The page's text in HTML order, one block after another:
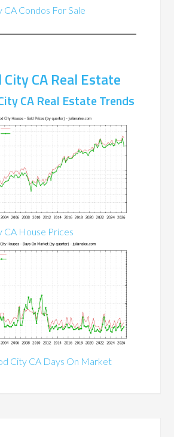
Condos For Sale
CA Real Estate
CA Real Estate Trends
CA House Prices
City CA Days On Market